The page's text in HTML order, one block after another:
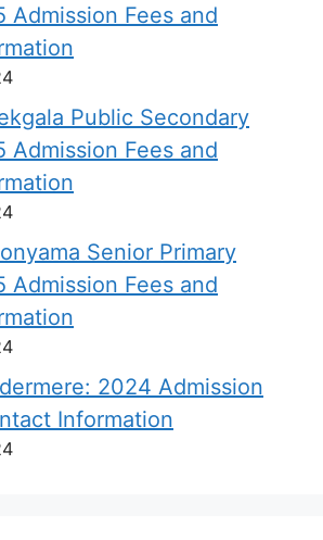
Admission Fees and
Public Secondary
Admission Fees and
Senior Primary
Admission Fees and
2024 Admission
Information